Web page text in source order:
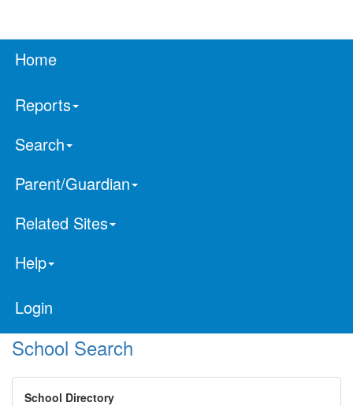
Home
Reports
Search
Parent/Guardian
Related Sites
Help
Login
School Search
School Directory